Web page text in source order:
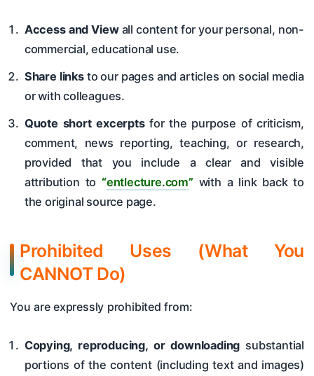
Access and Viewall content for your personal, non-
commercial, educational use.
Share linksto our pages and articles on social media
or with colleagues.
Quote short excerptsfor the purpose of criticism,
comment, news reporting, teaching, or research,
provided that you include a clear and visible
attribution to “entlecture.com” with a link back to
the original source page.
Prohibited Uses (What You
CANNOT Do)
You are expressly prohibited from:
Copying, reproducing, or downloading substantial
portions of the content (including text and images)